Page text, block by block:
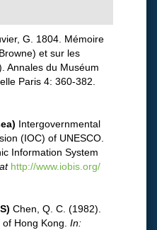
G. 1804. Mémoire
et sur les
Annales du Muséum
Paris 4: 360-382.
Intergovernmental
(IOC) of UNESCO.
Information System
http://www.iobis.org/
Chen, Q. C. (1982).
Hong Kong. In: